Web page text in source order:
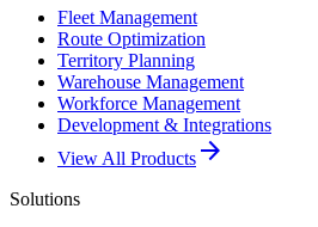
Fleet Management
Route Optimization
Territory Planning
Warehouse Management
Workforce Management
Development & Integrations
View All Products arrow_forward
Solutions